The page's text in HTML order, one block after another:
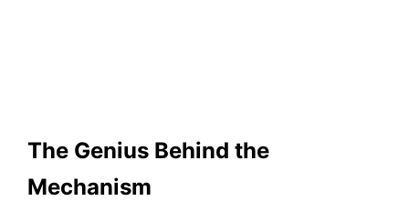
The Genius Behind the
Mechanism